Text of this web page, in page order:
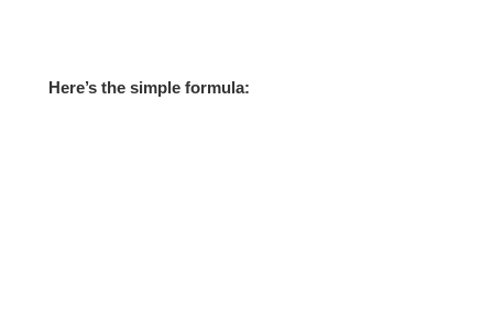
Here’s the simple formula: